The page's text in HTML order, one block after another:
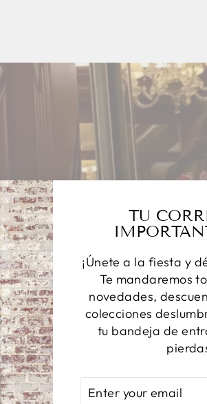
TU
¡Únete a la fiesta y
Te mandaremos
novedades,
colecciones
tu bandeja de
YOUR